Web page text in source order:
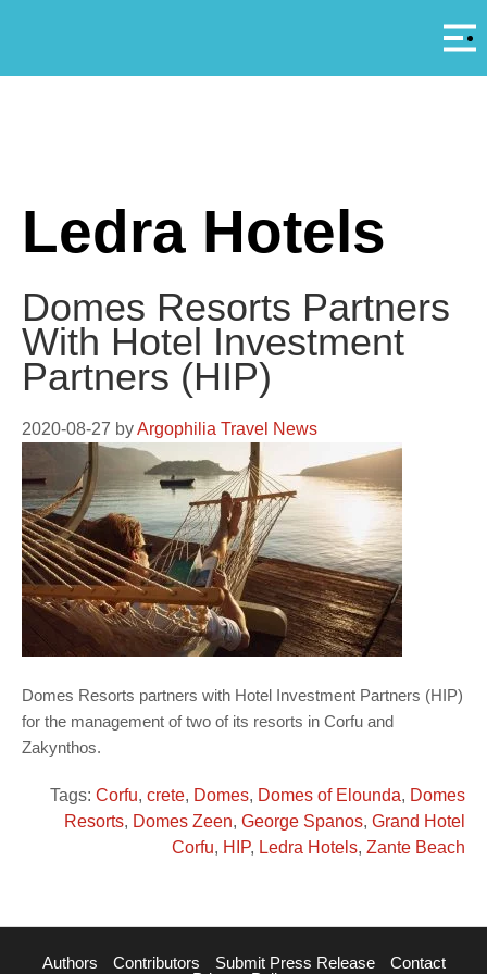
Ledra Hotels
Domes Resorts Partners
With Hotel Investment
Partners (HIP)
2020-08-27 byArgophilia Travel News
Domes Resorts partners with Hotel Investment Partners (HIP)
for the management of two of its resorts in Corfu and
Zakynthos.
Tags: Corfu, crete, Domes, Domes of Elounda, Domes
Resorts, Domes Zeen, George Spanos, Grand Hotel
Corfu, HIP, Ledra Hotels, Zante Beach
Authors Contributors Submit Press Release
Contact